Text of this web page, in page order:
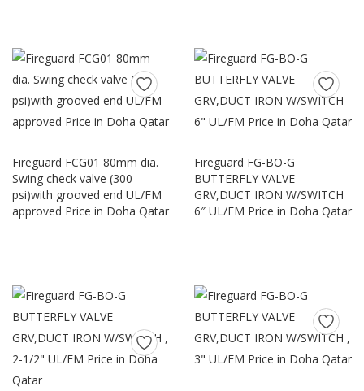
Fireguard FCG01 80mm dia.
Swing check valve (300
psi)with grooved end UL/FM
approved Price in Doha Qatar
Fireguard FG-BO-G
BUTTERFLY VALVE
GRV,DUCT IRON W/SWITCH
6″ UL/FM Price in Doha Qatar